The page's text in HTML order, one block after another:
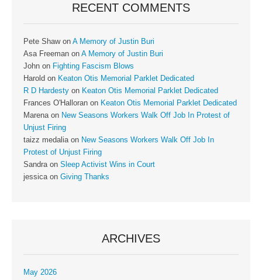
RECENT COMMENTS
Pete Shawon A Memory of Justin Buri
Asa Freeman on A Memory of Justin Buri
John on Fighting Fascism Blows
Harold on Keaton Otis Memorial Parklet Dedicated
R D Hardesty on Keaton Otis Memorial Parklet Dedicated
Frances O'Halloran on Keaton Otis Memorial Parklet Dedicated
Marena on New Seasons Workers Walk Off Job In Protest of
Unjust Firing
taizz medalia on New Seasons Workers Walk Off Job In
Protest of Unjust Firing
Sandra on Sleep Activist Wins in Court
jessica on Giving Thanks
ARCHIVES
May 2026